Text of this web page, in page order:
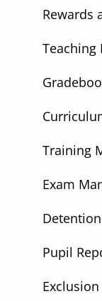
Rewards
Teaching
Training
Exam
Pupil